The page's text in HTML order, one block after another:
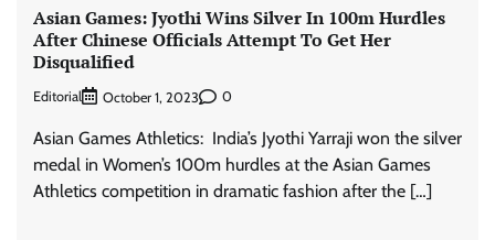
Asian Games: Jyothi Wins Silver In 100m Hurdles
After Chinese Officials Attempt To Get Her
Disqualified
Editorial October 1, 2023 0
Asian Games Athletics: India’s Jyothi Yarraji won the silver
medal in Women’s 100m hurdles at the Asian Games
Athletics competition in dramatic fashion after the […]